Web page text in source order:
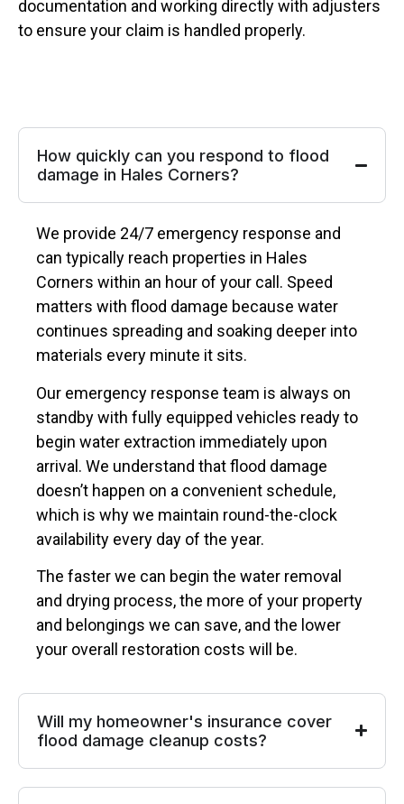
documentation and working directly with adjusters
to ensure your claim is handled properly.
How quickly can you respond to flood
damage in Hales Corners?
We provide 24/7 emergency response and
can typically reach properties in Hales
Corners within an hour of your call. Speed
matters with flood damage because water
continues spreading and soaking deeper into
materials every minute it sits.
Our emergency response team is always on
standby with fully equipped vehicles ready to
begin water extraction immediately upon
arrival. We understand that flood damage
doesn’t happen on a convenient schedule,
which is why we maintain round-the-clock
availability every day of the year.
The faster we can begin the water removal
and drying process, the more of your property
and belongings we can save, and the lower
your overall restoration costs will be.
Will my homeowner's insurance cover
flood damage cleanup costs?